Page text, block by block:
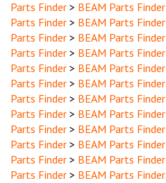
Parts Finder > BEAM Parts Finder
Parts Finder > BEAM Parts Finder
Parts Finder > BEAM Parts Finder
Parts Finder > BEAM Parts Finder
Parts Finder > BEAM Parts Finder
Parts Finder > BEAM Parts Finder
Parts Finder > BEAM Parts Finder
Parts Finder > BEAM Parts Finder
Parts Finder > BEAM Parts Finder
Parts Finder > BEAM Parts Finder
Parts Finder > BEAM Parts Finder
Parts Finder > BEAM Parts Finder